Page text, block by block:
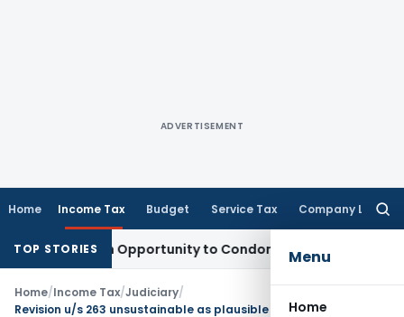
ADVERTISEMENT
Home Income Tax Budget Service Tax Company Law
Menu
Home
TOP STORIES
Fresh Opportunity to Condone KVAT Appeal Delay
Home/Income Tax/Judiciary/